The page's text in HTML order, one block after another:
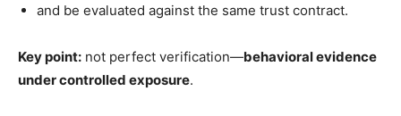
and be evaluated against the same trust contract.
Key point: not perfect verification—behavioral evidence
under controlled exposure.